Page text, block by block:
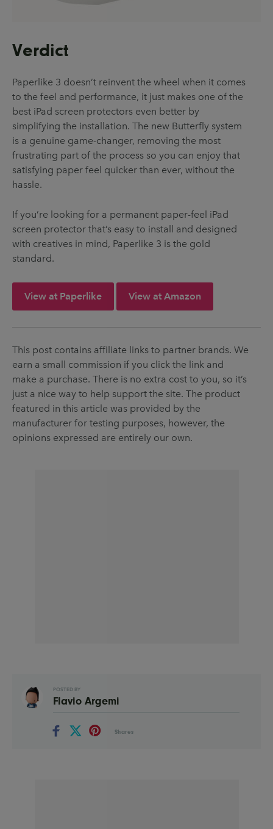
Verdict
Paperlike 3 doesn’t reinvent the wheel when it comes
to the feel and performance, it just makes one of the
best iPad screen protectors even better by
simplifying the installation. The new Butterfly system
is a genuine game-changer, removing the most
frustrating part of the process so you can enjoy that
satisfying paper feel quicker than ever, without the
hassle.
If you’re looking for a permanent paper-feel iPad
screen protector that’s easy to install and designed
with creatives in mind, Paperlike 3 is the gold
standard.
View at Paperlike View at Amazon
This post contains affiliate links to partner brands. We
earn a small commission if you click the link and
make a purchase. There is no extra cost to you, so it’s
just a nice way to help support the site. The product
featured in this article was provided by the
manufacturer for testing purposes, however, the
opinions expressed are entirely our own.
POSTED BY
Flavio Argemi
Shares